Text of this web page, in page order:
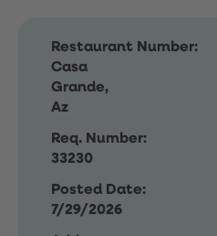
Restaurant Number:
Casa
Grande,
Az
Req. Number:
33230
Posted Date:
7/29/2026